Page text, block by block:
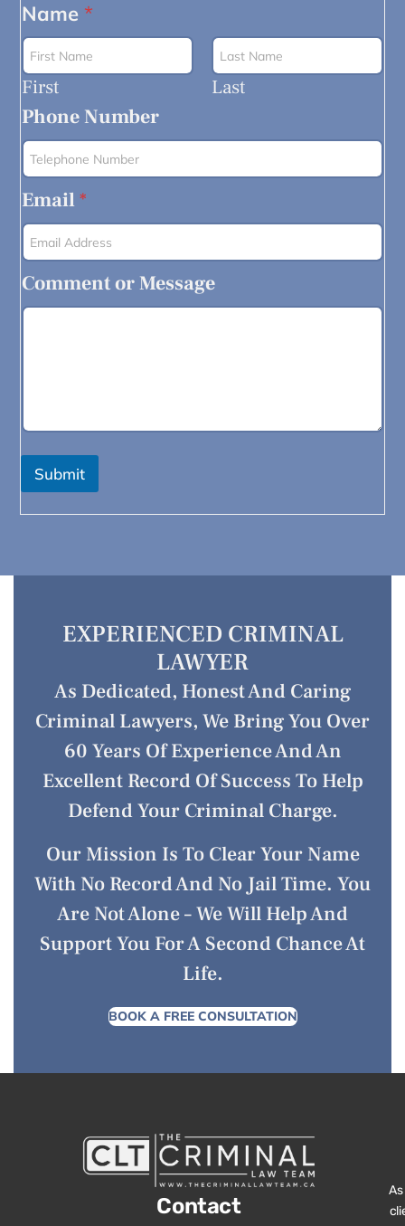
Name *
First Last
Phone Number
Email*
Comment or Message
Submit
EXPERIENCED CRIMINAL
LAWYER
As Dedicated, Honest And Caring
Criminal Lawyers, We Bring You Over
60 Years Of Experience And An
Excellent Record Of Success To Help
Defend Your Criminal Charge.
Our Mission Is To Clear Your Name
With No Record And No Jail Time. You
Are Not Alone – We Will Help And
Support You For A Second Chance At
Life.
BOOK A FREE CONSULTATION
Contact